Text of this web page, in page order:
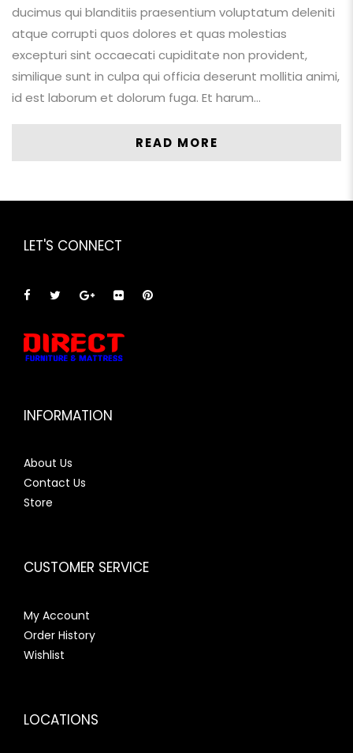
ducimus qui blanditiis praesentium voluptatum deleniti
atque corrupti quos dolores et quas molestias
excepturi sint occaecati cupiditate non provident,
similique sunt in culpa qui officia deserunt mollitia animi,
id est laborum et dolorum fuga. Et harum…
READ MORE
LET'S CONNECT
INFORMATION
About Us
Contact Us
Store
CUSTOMER SERVICE
My Account
Order History
Wishlist
LOCATIONS